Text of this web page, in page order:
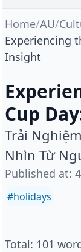
Home/AU/
Experiencing
Insight
Cup
Trải
Nhìn Từ
Published at:
#holidays
Total: 101